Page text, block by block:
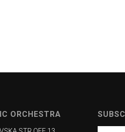
ORCHESTRA